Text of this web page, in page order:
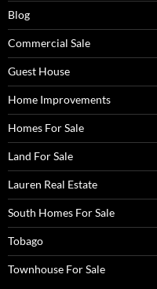
Blog
Commercial Sale
Guest House
Home Improvements
Homes For Sale
Land For Sale
Lauren Real Estate
South Homes For Sale
Tobago
Townhouse For Sale